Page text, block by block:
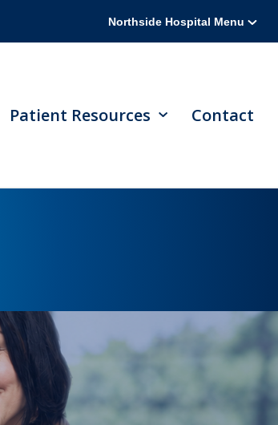
Northside Hospital Menu
Patient Resources Contact